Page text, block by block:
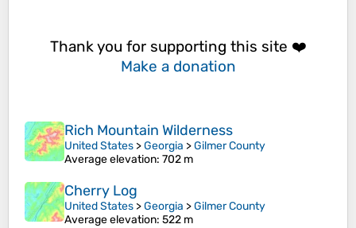
Thank you for supporting this site ❤️
Make a donation
Rich Mountain Wilderness
United States >Georgia >Gilmer County
Average elevation: 702 m
Cherry Log
United States >Georgia >Gilmer County
Average elevation: 522 m